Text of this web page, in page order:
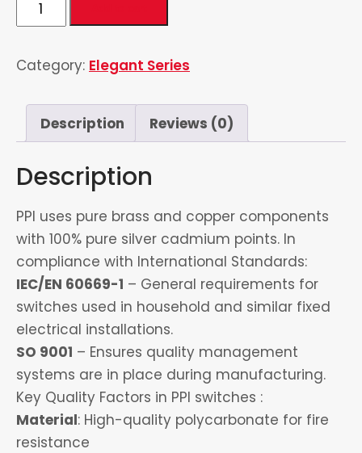
Gang
way
quantity
Category: Elegant Series
Description Reviews (0)
Description
PPI uses pure brass and copper components
with 100% pure silver cadmium points. In
compliance with International Standards:
IEC/EN 60669-1 – General requirements for
switches used in household and similar fixed
electrical installations.
SO 9001 – Ensures quality management
systems are in place during manufacturing.
Key Quality Factors in PPI switches :
Material: High-quality polycarbonate for fire
resistance